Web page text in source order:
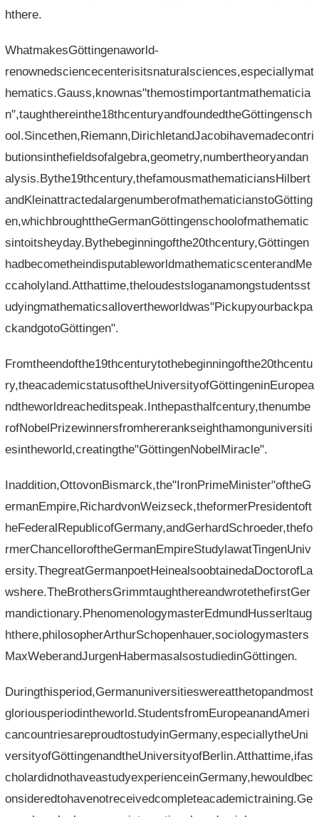
hthere.
WhatmakesGöttingenaworld-
renownedsciencecenterisitsnaturalsciences,especiallymat
hematics.Gauss,knownas"themostimportantmathematicia
n",taughthereinthe18thcenturyandfoundedtheGöttingensch
ool.Sincethen,Riemann,DirichletandJacobihavemadecontri
butionsinthefieldsofalgebra,geometry,numbertheoryandan
alysis.Bythe19thcentury,thefamousmathematiciansHilbert
andKleinattractedalargenumberofmathematicianstoGötting
en,whichbroughttheGermanGöttingenschoolofmathematic
sintoitsheyday.Bythebeginningofthe20thcentury,Göttingen
hadbecometheindisputableworldmathematicscenterandMe
ccaholyland.Atthattime,theloudestsloganamongstudentsst
udyingmathematicsallovertheworldwas"Pickupyourbackpa
ckandgotoGöttingen".
Fromtheendofthe19thcenturytothebeginningofthe20thcentu
ry,theacademicstatusoftheUniversityofGöttingeninEuropea
ndtheworldreacheditspeak.Inthepasthalfcentury,thenumbe
rofNobelPrizewinnersfromhererankseighthamonguniversiti
esintheworld,creatingthe"GöttingenNobelMiracle".
Inaddition,OttovonBismarck,the"IronPrimeMinister"oftheG
ermanEmpire,RichardvonWeizseck,theformerPresidentoft
heFederalRepublicofGermany,andGerhardSchroeder,thefo
rmerChancelloroftheGermanEmpireStudylawatTingenUniv
ersity.ThegreatGermanpoetHeinealsoobtainedaDoctorofLa
wshere.TheBrothersGrimmtaughthereandwrotethefirstGer
mandictionary.PhenomenologymasterEdmundHusserltaug
hthere,philosopherArthurSchopenhauer,sociologymasters
MaxWeberandJurgenHabermasalsostudiedinGöttingen.
Duringthisperiod,Germanuniversitieswereatthetopandmost
gloriousperiodintheworld.StudentsfromEuropeanandAmeri
cancountriesareproudtostudyinGermany,especiallytheUni
versityofGöttingenandtheUniversityofBerlin.Atthattime,ifas
cholardidnothaveastudyexperienceinGermany,hewouldbec
onsideredtohavenotreceivedcompleteacademictraining.Ge